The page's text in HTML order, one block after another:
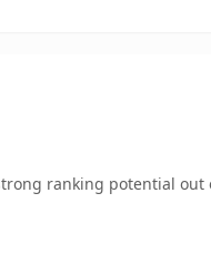
ranking potential out